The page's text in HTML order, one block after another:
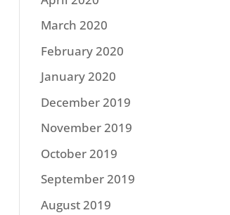
March 2020
February 2020
January 2020
December 2019
November 2019
October 2019
September 2019
August 2019